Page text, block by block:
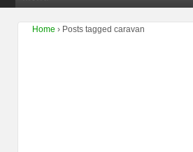
Home › Posts tagged caravan